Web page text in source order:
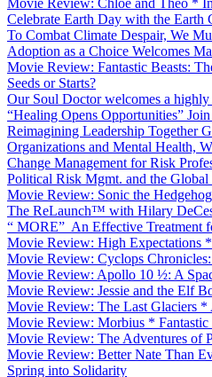
Celebrate Earth Day with the Earth
To Combat Climate Despair, We
Adoption as a Choice Welcomes
Movie Review: Fantastic Beasts:
Seeds or Starts?
Our Soul Doctor welcomes a highly
“Healing Opens Opportunities”
Reimagining Leadership Together
Organizations and Mental Health,
Change Management for Risk
Political Risk Mgmt. and the
Movie Review: Sonic the
The ReLaunch™ with Hilary
“ MORE” An Effective Treatment
Movie Review: High Expectations
Movie Review: Cyclops
Movie Review: Apollo 10 ½: A
Movie Review: Jessie and the Elf
Movie Review: The Last Glaciers *
Movie Review: Morbius *
Movie Review: The Adventures of
Movie Review: Better Nate Than
Spring into Solidarity